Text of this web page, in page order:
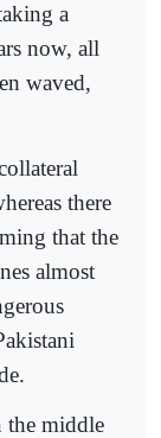
a
now, all
waved,
there
that the
almost
the middle